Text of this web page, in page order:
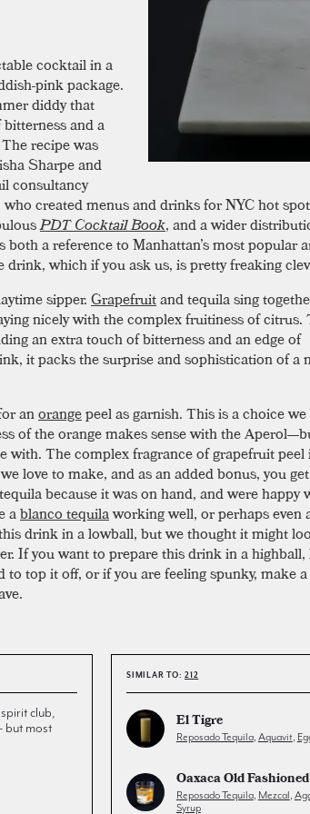
cocktail in a
pink package.
diddy that
and a
recipe was
Sharpe and
consultancy
who created menus and drinks for NYC hot
PDT Cocktail Book, and a wider
both a reference to Manhattan’s most popular
drink, which if you ask us, is pretty freaking
sipper.Grapefruitand tequila sing
nicely with the complex fruitiness of citrus.
an extra touch of bitterness and an edge of
it packs the surprise and sophistication of a
anorangepeel as garnish. This is a choice
of the orange makes sense with the
with. The complex fragrance of grapefruit peel
love to make, and as an added bonus, you
because it was on hand, and were happy
ablanco tequilaworking well, or perhaps even
drink in a lowball, but we thought it might
If you want to prepare this drink in a highball,
to top it off, or if you are feeling spunky, make
club,
but most
SIMILAR TO: 212
El Tigre
Reposado Tequila, Aquavit,
Oaxaca Old Fashioned
Reposado Tequila, Mezcal,
Syrup